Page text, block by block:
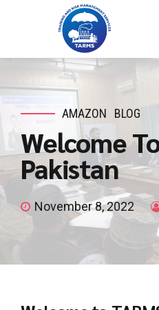
AMAZON BLOG
Welcome
Pakistan
November 8, 2022